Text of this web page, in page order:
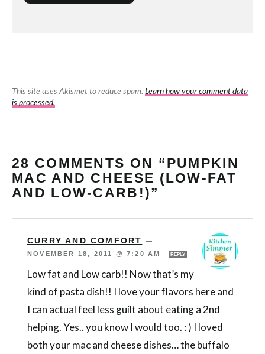
This site uses Akismet to reduce spam. Learn how your comment data
is processed.
28 COMMENTS ON “PUMPKIN
MAC AND CHEESE (LOW-FAT
AND LOW-CARB!)”
CURRY AND COMFORT
—
NOVEMBER 18, 2011 @ 7:20 AM
REPLY
Low fat and Low carb!! Now that’s my
kind of pasta dish!! I love your flavors here and
I can actual feel less guilt about eating a 2nd
helping. Yes.. you know I would too. : ) I loved
both your mac and cheese dishes… the buffalo